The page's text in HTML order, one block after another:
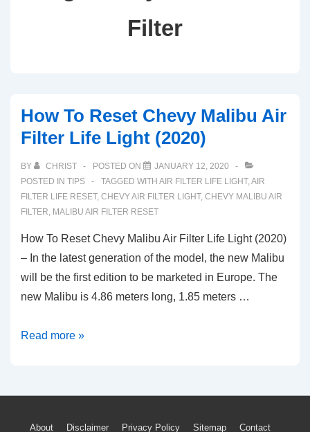
Filter
How To Reset Chevy Malibu Air
Filter Life Light (2020)
BY CHRIST POSTED ON
JANUARY 12, 2020
POSTED IN TIPS TAGGED WITH AIR FILTER LIFE LIGHT,AIR
FILTER LIFE RESET, CHEVY AIR FILTER LIGHT, CHEVY MALIBU AIR
FILTER, MALIBU AIR FILTER RESET
How To Reset Chevy Malibu Air Filter Life Light (2020)
– In the latest generation of the model, the new Malibu
will be the first edition to be marketed in Europe. The
new Malibu is 4.86 meters long, 1.85 meters …
How
Chevy
Read more »
About Disclaimer Privacy Policy Sitemap Contact